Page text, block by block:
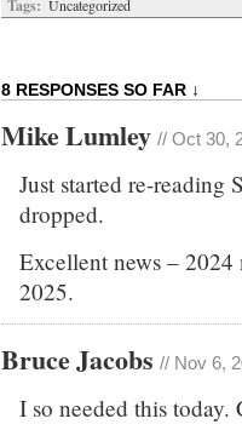
Tags: Uncategorized
8 RESPONSES SO FAR ↓
Mike Lumley // Oct 30,
Just started re-reading
dropped.
Excellent news – 2024
2025.
Bruce Jacobs // Nov 6,
I so needed this